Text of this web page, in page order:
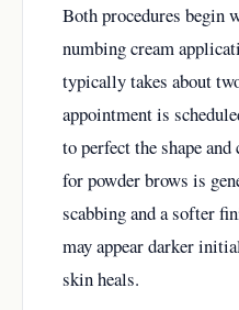
Both procedures begin
numbing cream
typically takes about
appointment is
to perfect the shape
for powder brows is
scabbing and a softer
may appear darker
skin heals.